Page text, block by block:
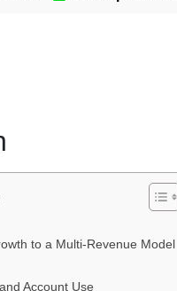
to a Multi-Revenue Model
Account Use